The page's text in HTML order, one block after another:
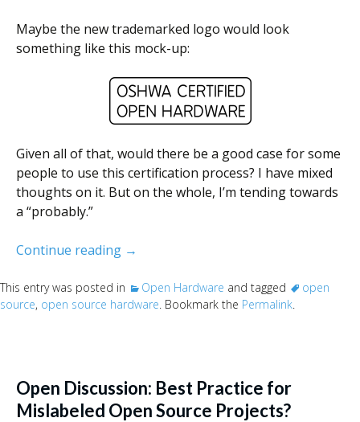
Maybe the new trademarked logo would look
something like this mock-up:
Given all of that, would there be a good case for some
people to use this certification process? I have mixed
thoughts on it. But on the whole, I’m tending towards
a “probably.”
Continue reading Thoughts on OSHW and OSHW
→
This entry was posted in Open Hardware and tagged
open
source, open source hardware. Bookmark the Permalink.
Open Discussion: Best Practice for
Mislabeled Open Source Projects?